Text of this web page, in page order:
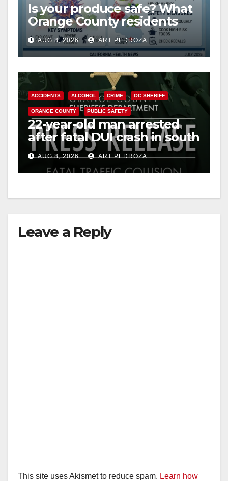
Is your produce safe? What
Orange County residents
need to know about the
Cyclospora Parasite
AUG 8, 2026 ART PEDROZA
ACCIDENTS ALCOHOL CRIME OC SHERIFF
ORANGE COUNTY PUBLIC SAFETY
22-year-old man arrested
after fatal DUI crash in south
OCAUG 8, 2026 ART PEDROZA
Leave a Reply
This site uses Akismet to reduce spam. Learn how